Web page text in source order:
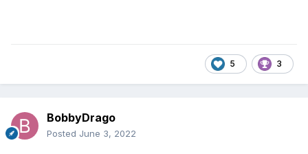
5 3
BobbyDrago
Posted June 3, 2022